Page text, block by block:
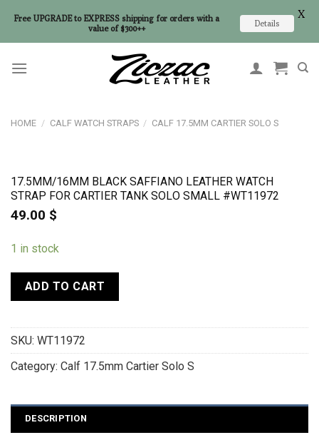
HOME / CALF WATCH STRAPS / CALF 17.5MM CARTIER SOLO S
17.5MM/16MM BLACK SAFFIANO LEATHER WATCH
STRAP FOR CARTIER TANK SOLO SMALL #WT11972
49.00 $
1 in stock
ADD TO CART
SKU: WT11972
Category: Calf 17.5mm Cartier Solo S
DESCRIPTION
Free UPGRADE to EXPRESS shipping for orders with a
value of $300++
Details
X